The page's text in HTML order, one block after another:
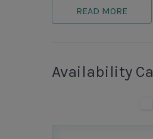
The open-concept
perfect after a day on
an ideal spot to sip a
The kitchen blends
READ MORE
Availability